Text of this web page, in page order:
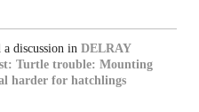
a discussion in DELRAY
Turtle trouble: Mounting
harder for hatchlings